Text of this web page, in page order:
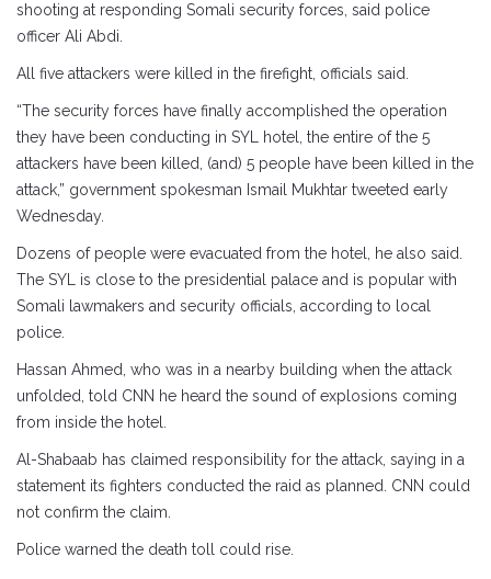
shooting at responding Somali security forces, said police
officer Ali Abdi.
All five attackers were killed in the firefight, officials said.
“The security forces have finally accomplished the operation
they have been conducting in SYL hotel, the entire of the 5
attackers have been killed, (and) 5 people have been killed in the
attack,” government spokesman Ismail Mukhtar tweeted early
Wednesday.
Dozens of people were evacuated from the hotel, he also said.
The SYL is close to the presidential palace and is popular with
Somali lawmakers and security officials, according to local
police.
Hassan Ahmed, who was in a nearby building when the attack
unfolded, told CNN he heard the sound of explosions coming
from inside the hotel.
Al-Shabaab has claimed responsibility for the attack, saying in a
statement its fighters conducted the raid as planned. CNN could
not confirm the claim.
Police warned the death toll could rise.